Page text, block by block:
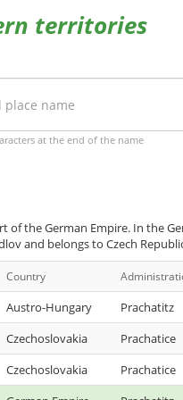
territories
at the end of the name
of the German Empire. In the
and belongs to Czech
Country
Austro-Hungary Prachatitz
Czechoslovakia Prachatice
Czechoslovakia Prachatice